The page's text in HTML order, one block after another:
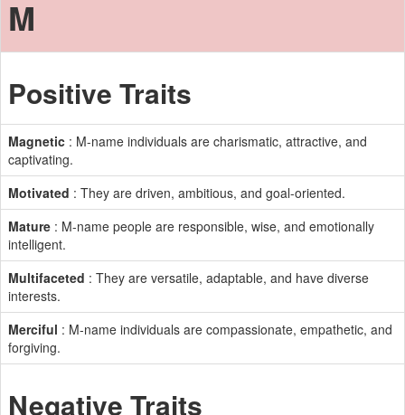
M
Positive Traits
Magnetic : M-name individuals are charismatic, attractive, and
captivating.
Motivated : They are driven, ambitious, and goal-oriented.
Mature : M-name people are responsible, wise, and emotionally
intelligent.
Multifaceted : They are versatile, adaptable, and have diverse
interests.
Merciful : M-name individuals are compassionate, empathetic, and
forgiving.
Negative Traits